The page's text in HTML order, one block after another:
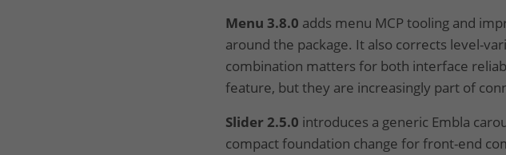
Menu 3.8.0 adds menu MCP tooling and
around the package. It also corrects level-
combination matters for both interface
feature, but they are increasingly part of
Slider 2.5.0 introduces a generic Embla
compact foundation change for front-end